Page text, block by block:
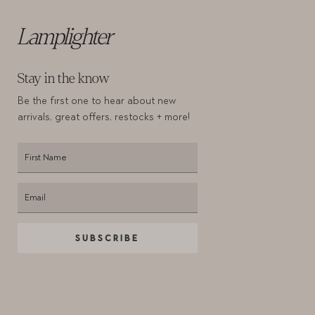
Lamplighter
Stay in the know
Be the first one to hear about new
arrivals, great offers, restocks + more!
SUBSCRIBE